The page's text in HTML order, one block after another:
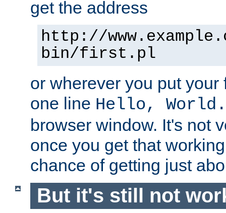
get the address
http://
bin/first.pl
or wherever you put
one line Hello, World.
browser window. It's not
once you get that
chance of getting just
But it's still not